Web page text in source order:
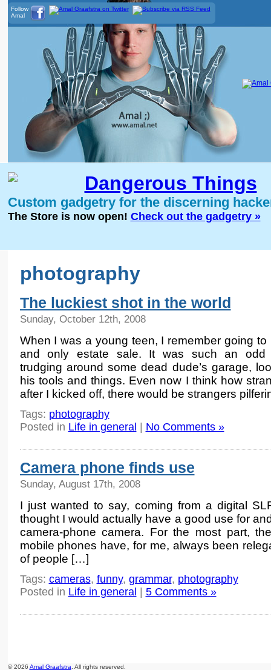
Follow
Amal
Dangerous Things
Custom gadgetry for the discerning
The Store is now open! Check out the gadgetry »
photography
The luckiest shot in the world
Sunday, October 12th, 2008
When I was a young teen, I remember going to
and only estate sale. It was such an odd
trudging around some dead dude’s garage,
his tools and things. Even now I think how
after I kicked off, there would be strangers
Tags: photography
Posted in Life in general No Comments »
Camera phone finds use
Sunday, August 17th, 2008
I just wanted to say, coming from a digital
thought I would actually have a good use for
camera-phone camera. For the most part,
mobile phones have, for me, always been
of people […]
Tags: cameras, funny, grammar, photography
Posted in Life in general 5 Comments »
© 2026 Amal Graafstra . All rights reserved.